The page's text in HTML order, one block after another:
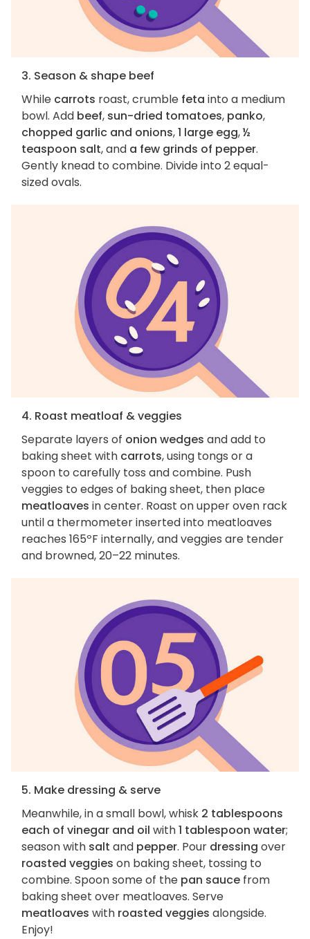
3. Season & shape beef
While carrots roast, crumble feta into a medium
bowl. Add beef, sun-dried tomatoes, panko,
chopped garlic and onions,1 large egg,½
teaspoon salt, and a few grinds of pepper.
Gently knead to combine. Divide into 2 equal-
sized ovals.
4. Roast meatloaf & veggies
Separate layers of onion wedges and add to
baking sheet with carrots, using tongs or a
spoon to carefully toss and combine. Push
veggies to edges of baking sheet, then place
meatloaves in center. Roast on upper oven rack
until a thermometer inserted into meatloaves
reaches 165ºF internally, and veggies are tender
and browned, 20–22 minutes.
5. Make dressing & serve
Meanwhile, in a small bowl, whisk 2 tablespoons
each of vinegar and oil with1 tablespoon water;
season with salt and pepper. Pour dressing over
roasted veggies on baking sheet, tossing to
combine. Spoon some of the pan sauce from
baking sheet over meatloaves. Serve
meatloaves with roasted veggies alongside.
Enjoy!